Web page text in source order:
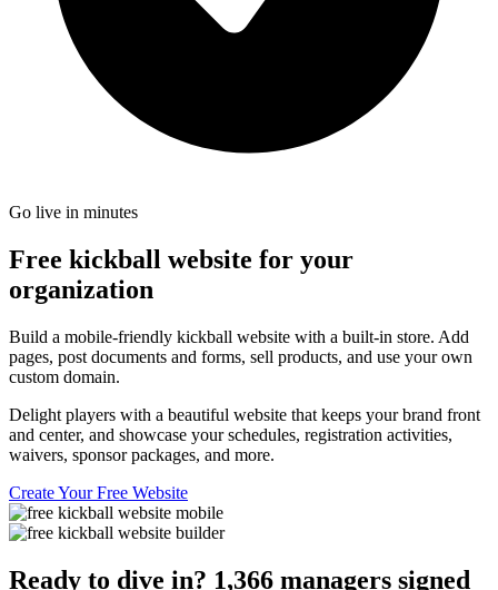
Go live in minutes
Free kickball website for your
organization
Build a mobile-friendly kickball website with a built-in store. Add
pages, post documents and forms, sell products, and use your own
custom domain.
Delight players with a beautiful website that keeps your brand front
and center, and showcase your schedules, registration activities,
waivers, sponsor packages, and more.
Create Your Free Website
Ready to dive in? 1,366 managers signed